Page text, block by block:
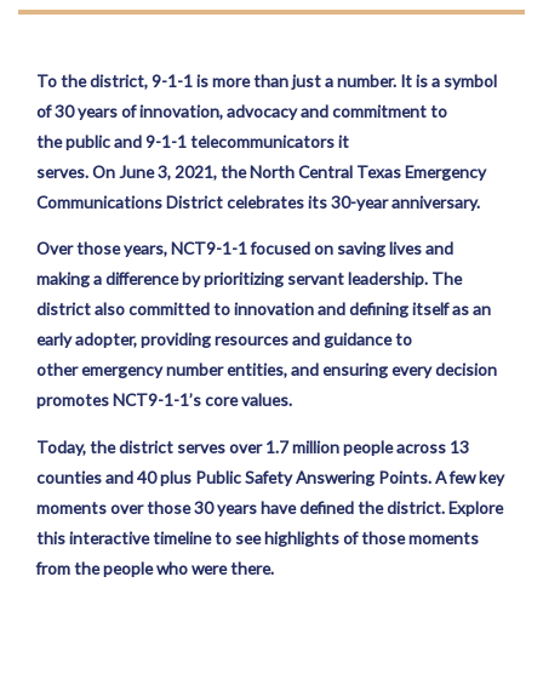
To the district, 9-1-1 is more than just a number. It is a symbol
of 30 years of innovation, advocacy and commitment to
the public and 9-1-1 telecommunicators it
serves. On June 3, 2021, the North Central Texas Emergency
Communications District celebrates its 30-year anniversary.
Over those years, NCT9-1-1 focused on saving lives and
making a difference by prioritizing servant leadership. The
district also committed to innovation and defining itself as an
early adopter, providing resources and guidance to
other emergency number entities, and ensuring every decision
promotes NCT9-1-1’s core values.
Today, the district serves over 1.7 million people across 13
counties and 40 plus Public Safety Answering Points. A few key
moments over those 30 years have defined the district. Explore
this interactive timeline to see highlights of those moments
from the people who were there.